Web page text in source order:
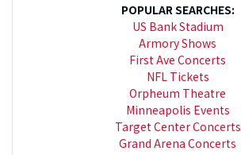
POPULAR SEARCHES:
US Bank Stadium
Armory Shows
First Ave Concerts
NFL Tickets
Orpheum Theatre
Minneapolis Events
Target Center Concerts
Grand Arena Concerts